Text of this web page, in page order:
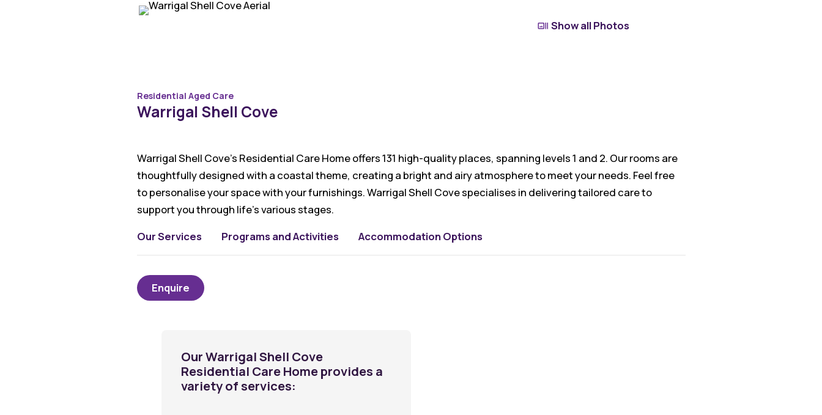
Show all Photos
Residential Aged Care
Warrigal Shell Cove
Warrigal Shell Cove’s Residential Care Home offers 131 high-quality places, spanning levels 1 and 2. Our rooms are
thoughtfully designed with a coastal theme, creating a bright and airy atmosphere to meet your needs. Feel free
to personalise your space with your furnishings. Warrigal Shell Cove specialises in delivering tailored care to
support you through life’s various stages.
Our Services
Programs and Activities Accommodation Options
Enquire
Our Warrigal Shell Cove
Residential Care Home provides a
variety of services: